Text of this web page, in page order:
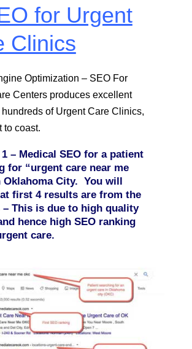
for Urgent
Clinics
Optimization – SEO For
Centers produces excellent
hundreds of Urgent Care Clinics,
to coast.
– Medical SEO for a patient
for “urgent care near me
Oklahoma City. You will
first 4 results are from the
– This is due to high quality
hence high SEO ranking
care.